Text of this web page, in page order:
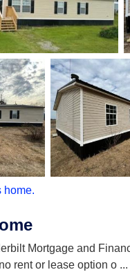
home.
Mortgage and
rent or lease option o ...